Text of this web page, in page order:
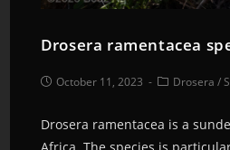
Drosera ramentacea
October 11, 2023 Drosera /
Drosera ramentacea is a